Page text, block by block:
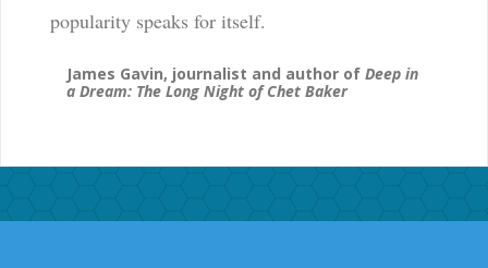
popularity speaks for itself.
James Gavin, journalist and author of Deep in
a Dream: The Long Night of Chet Baker